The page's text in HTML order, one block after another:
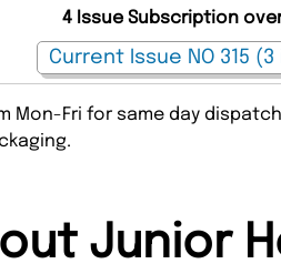
4 Issue Subscription
Mon-Fri for same day
Junior